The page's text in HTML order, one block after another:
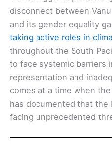
disconnect between
and its gender equality
taking active roles in
throughout the South
to face systemic barriers
representation and
comes at a time when
has documented that the
facing unprecedented